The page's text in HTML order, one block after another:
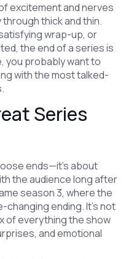
excitement and nerves
thick and thin.
wrap-up, or
the end of a series is
you probably want to
with the most talked-
Series
ends—it’s about
the audience long after
season 3, where the
ending. It’s not
of everything the show
and emotional